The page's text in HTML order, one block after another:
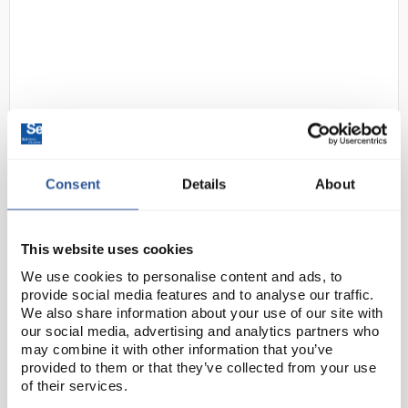
Consent Details About
This website uses cookies
We use cookies to personalise content and ads, to
provide social media features and to analyse our traffic.
We also share information about your use of our site with
our social media, advertising and analytics partners who
may combine it with other information that you’ve
provided to them or that they’ve collected from your use
of their services.
Gratnells Single Column
Adjustable Trolley 850mm Set 01
Orange Trays
Code:SED1072K
D2-97
This compact trolley with easy move, locking castors
allows you to move equipment with ease, or you can
use them to create in-room storage units that are